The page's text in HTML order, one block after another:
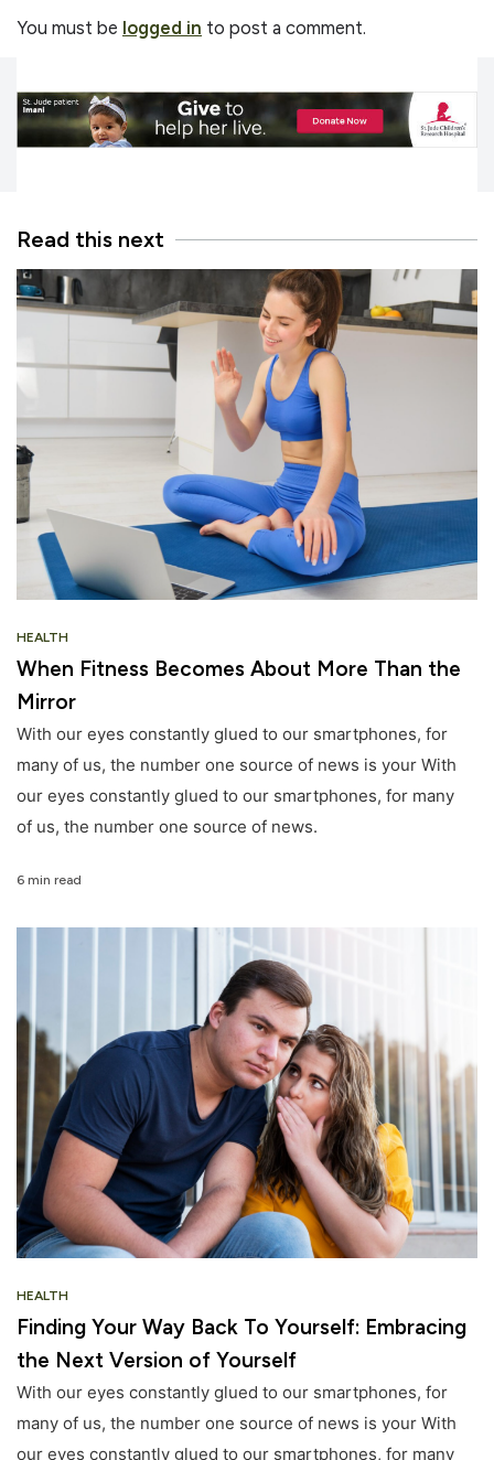
You must be logged in to post a comment.
Read this next
HEALTH
When Fitness Becomes About More Than the
Mirror
With our eyes constantly glued to our smartphones, for
many of us, the number one source of news is your With
our eyes constantly glued to our smartphones, for many
of us, the number one source of news.
6 min read
HEALTH
Finding Your Way Back To Yourself: Embracing
the Next Version of Yourself
With our eyes constantly glued to our smartphones, for
many of us, the number one source of news is your With
our eyes constantly glued to our smartphones, for many